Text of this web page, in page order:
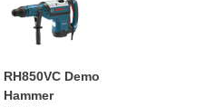
RH850VC Demo
Hammer